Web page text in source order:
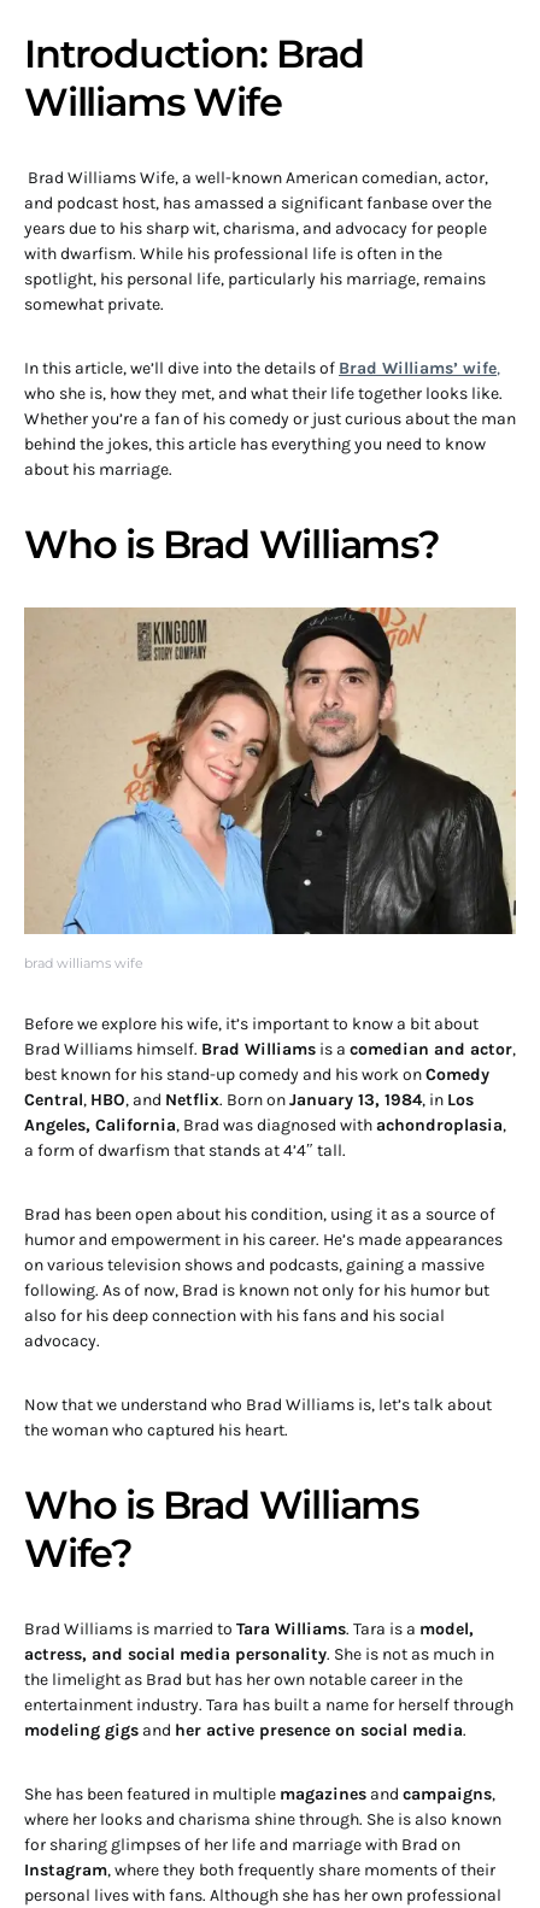
Introduction: Brad
Williams Wife
Brad Williams Wife, a well-known American comedian, actor,
and podcast host, has amassed a significant fanbase over the
years due to his sharp wit, charisma, and advocacy for people
with dwarfism. While his professional life is often in the
spotlight, his personal life, particularly his marriage, remains
somewhat private.
In this article, we’ll dive into the details of Brad Williams’ wife,
who she is, how they met, and what their life together looks like.
Whether you’re a fan of his comedy or just curious about the man
behind the jokes, this article has everything you need to know
about his marriage.
Who is Brad Williams?
brad williams wife
Before we explore his wife, it’s important to know a bit about
Brad Williams himself. Brad Williams is a comedian and actor,
best known for his stand-up comedy and his work onComedy
Central, HBO, and Netflix. Born onJanuary 13, 1984, in Los
Angeles, California, Brad was diagnosed withachondroplasia,
a form of dwarfism that stands at 4’4″ tall.
Brad has been open about his condition, using it as a source of
humor and empowerment in his career. He’s made appearances
on various television shows and podcasts, gaining a massive
following. As of now, Brad is known not only for his humor but
also for his deep connection with his fans and his social
advocacy.
Now that we understand who Brad Williams is, let’s talk about
the woman who captured his heart.
Who is Brad Williams
Wife?
Brad Williams is married to Tara Williams. Tara is a model,
actress, and social media personality. She is not as much in
the limelight as Brad but has her own notable career in the
entertainment industry. Tara has built a name for herself through
modeling gigs and her active presence on social media.
She has been featured in multiple magazines and campaigns,
where her looks and charisma shine through. She is also known
for sharing glimpses of her life and marriage with Brad on
Instagram, where they both frequently share moments of their
personal lives with fans. Although she has her own professional